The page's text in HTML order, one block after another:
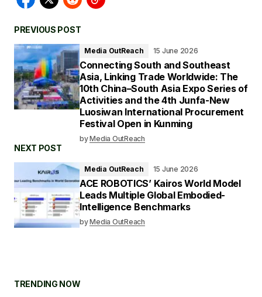
PREVIOUS POST
Media OutReach 15 June 2026
Connecting South and Southeast
Asia, Linking Trade Worldwide: The
10th China–South Asia Expo Series of
Activities and the 4th Junfa-New
Luosiwan International Procurement
Festival Open in Kunming
byMedia OutReach
NEXT POST
Media OutReach 15 June 2026
ACE ROBOTICS’ Kairos World Model
Leads Multiple Global Embodied-
Intelligence Benchmarks
byMedia OutReach
TRENDING NOW